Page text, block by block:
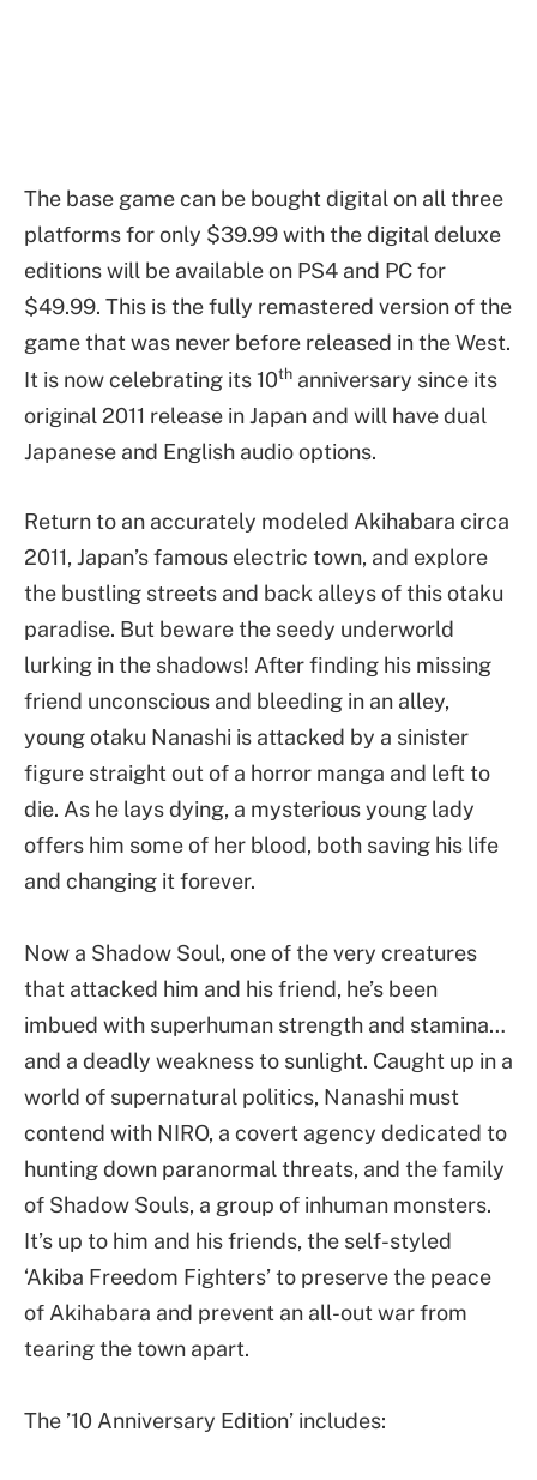
The base game can be bought digital on all three
platforms for only $39.99 with the digital deluxe
editions will be available on PS4 and PC for
$49.99. This is the fully remastered version of the
game that was never before released in the West.
It is now celebrating its 10th anniversary since its
original 2011 release in Japan and will have dual
Japanese and English audio options.
Return to an accurately modeled Akihabara circa
2011, Japan’s famous electric town, and explore
the bustling streets and back alleys of this otaku
paradise. But beware the seedy underworld
lurking in the shadows! After finding his missing
friend unconscious and bleeding in an alley,
young otaku Nanashi is attacked by a sinister
figure straight out of a horror manga and left to
die. As he lays dying, a mysterious young lady
offers him some of her blood, both saving his life
and changing it forever.
Now a Shadow Soul, one of the very creatures
that attacked him and his friend, he’s been
imbued with superhuman strength and stamina…
and a deadly weakness to sunlight. Caught up in a
world of supernatural politics, Nanashi must
contend with NIRO, a covert agency dedicated to
hunting down paranormal threats, and the family
of Shadow Souls, a group of inhuman monsters.
It’s up to him and his friends, the self-styled
‘Akiba Freedom Fighters’ to preserve the peace
of Akihabara and prevent an all-out war from
tearing the town apart.
The ’10 Anniversary Edition’ includes: